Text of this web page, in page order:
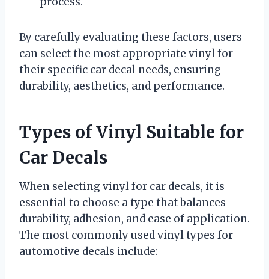
By carefully evaluating these factors, users
can select the most appropriate vinyl for
their specific car decal needs, ensuring
durability, aesthetics, and performance.
Types of Vinyl Suitable for
Car Decals
When selecting vinyl for car decals, it is
essential to choose a type that balances
durability, adhesion, and ease of application.
The most commonly used vinyl types for
automotive decals include: